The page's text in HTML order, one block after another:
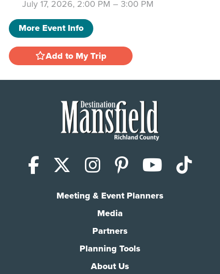
July 17, 2026, 2:00 PM – 3:00 PM
More Event Info
Add to My Trip
Facebook
X (Twitter)
Instagram
Pinterest
Meeting & Event Planners
Media
Partners
Planning Tools
About Us